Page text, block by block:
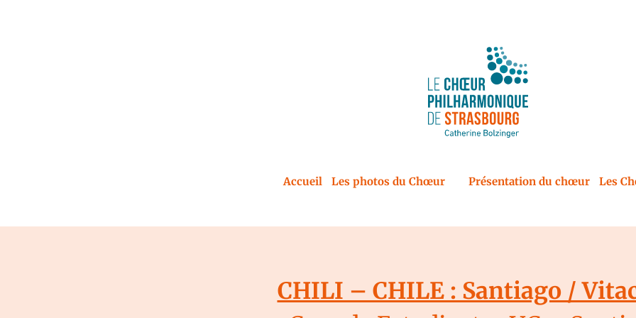
Accueil Les photos du Chœur Présentation du chœur Les
CHILI – CHILE : Santiago /